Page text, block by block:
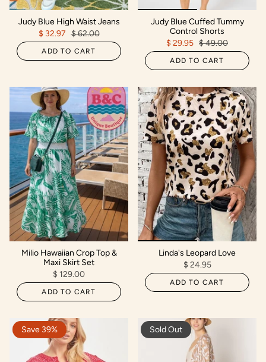
Judy Blue High Waist Jeans
$ 32.97 $ 62.00
ADD TO CART
Judy Blue Cuffed Tummy
Control Shorts
$ 29.95 $ 49.00
ADD TO CART
Milio Hawaiian Crop Top &
Maxi Skirt Set
$ 129.00
ADD TO CART
Linda's Leopard Love
$ 24.95
ADD TO CART
Save 39% Sold Out